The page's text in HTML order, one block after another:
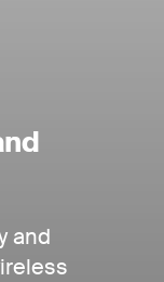
and